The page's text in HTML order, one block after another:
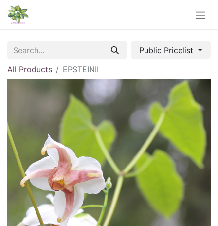
Public Pricelist
All Products
EPSTEINII